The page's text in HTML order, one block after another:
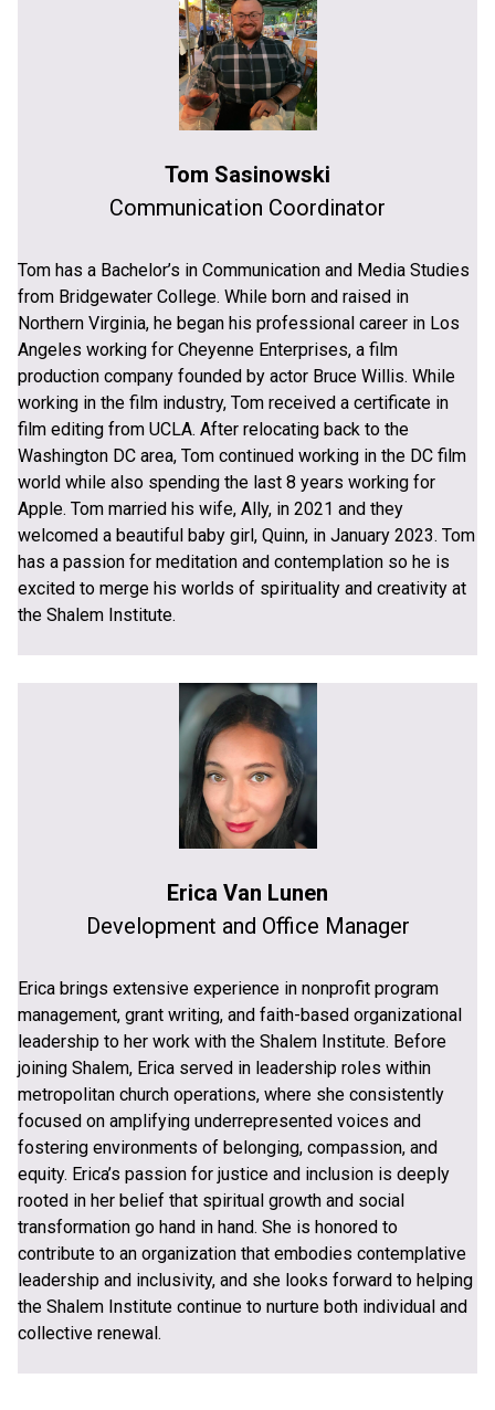
Tom Sasinowski
Communication Coordinator
Tom has a Bachelor’s in Communication and Media Studies
from Bridgewater College. While born and raised in
Northern Virginia, he began his professional career in Los
Angeles working for Cheyenne Enterprises, a film
production company founded by actor Bruce Willis. While
working in the film industry, Tom received a certificate in
film editing from UCLA. After relocating back to the
Washington DC area, Tom continued working in the DC film
world while also spending the last 8 years working for
Apple. Tom married his wife, Ally, in 2021 and they
welcomed a beautiful baby girl, Quinn, in January 2023. Tom
has a passion for meditation and contemplation so he is
excited to merge his worlds of spirituality and creativity at
the Shalem Institute.
Erica Van Lunen
Development and Office Manager
Erica brings extensive experience in nonprofit program
management, grant writing, and faith-based organizational
leadership to her work with the Shalem Institute. Before
joining Shalem, Erica served in leadership roles within
metropolitan church operations, where she consistently
focused on amplifying underrepresented voices and
fostering environments of belonging, compassion, and
equity. Erica’s passion for justice and inclusion is deeply
rooted in her belief that spiritual growth and social
transformation go hand in hand. She is honored to
contribute to an organization that embodies contemplative
leadership and inclusivity, and she looks forward to helping
the Shalem Institute continue to nurture both individual and
collective renewal.